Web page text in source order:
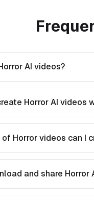
AI videos?
Horror AI videos
Horror videos can I
and share Horror